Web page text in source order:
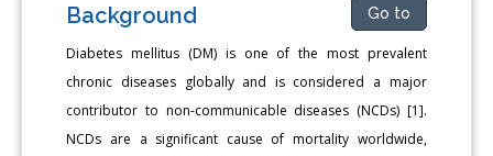
Background Go to
Diabetes mellitus (DM) is one of the most prevalent
chronic diseases globally and is considered a major
contributor to non-communicable diseases (NCDs) [1].
NCDs are a significant cause of mortality worldwide,